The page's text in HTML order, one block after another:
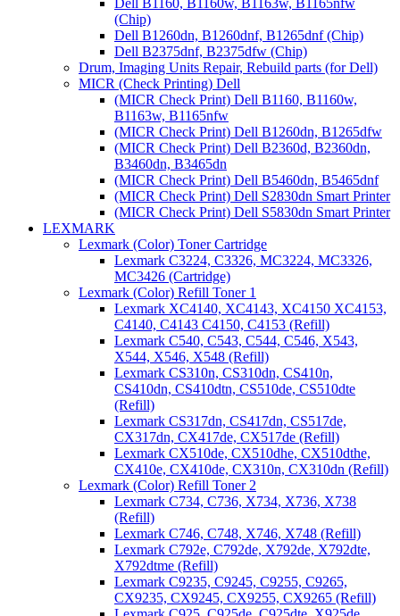
Dell B1160, B1160w, B1163w, B1165nfw
(Chip)
Dell B1260dn, B1260dnf, B1265dnf (Chip)
Dell B2375dnf, B2375dfw (Chip)
Drum, Imaging Units Repair, Rebuild parts (for Dell)
MICR (Check Printing) Dell
(MICR Check Print) Dell B1160, B1160w,
B1163w, B1165nfw
(MICR Check Print) Dell B1260dn, B1265dfw
(MICR Check Print) Dell B2360d, B2360dn,
B3460dn, B3465dn
(MICR Check Print) Dell B5460dn, B5465dnf
(MICR Check Print) Dell S2830dn Smart Printer
(MICR Check Print) Dell S5830dn Smart Printer
LEXMARK
Lexmark (Color) Toner Cartridge
Lexmark C3224, C3326, MC3224, MC3326,
MC3426 (Cartridge)
Lexmark (Color) Refill Toner 1
Lexmark XC4140, XC4143, XC4150 XC4153,
C4140, C4143 C4150, C4153 (Refill)
Lexmark C540, C543, C544, C546, X543,
X544, X546, X548 (Refill)
Lexmark CS310n, CS310dn, CS410n,
CS410dn, CS410dtn, CS510de, CS510dte
(Refill)
Lexmark CS317dn, CS417dn, CS517de,
CX317dn, CX417de, CX517de (Refill)
Lexmark CX510de, CX510dhe, CX510dthe,
CX410e, CX410de, CX310n, CX310dn (Refill)
Lexmark (Color) Refill Toner 2
Lexmark C734, C736, X734, X736, X738
(Refill)
Lexmark C746, C748, X746, X748 (Refill)
Lexmark C792e, C792de, X792de, X792dte,
X792dtme (Refill)
Lexmark C9235, C9245, C9255, C9265,
CX9235, CX9245, CX9255, CX9265 (Refill)